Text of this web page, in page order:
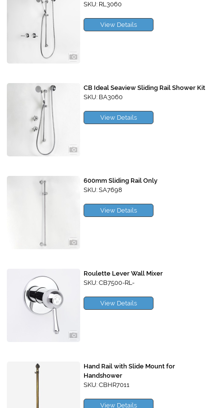
SKU: RL3060
View Details
CB Ideal Seaview Sliding Rail Shower Kit
SKU: BA3060
View Details
600mm Sliding Rail Only
SKU: SA7698
View Details
Roulette Lever Wall Mixer
SKU: CB7500-RL-
View Details
Hand Rail with Slide Mount for
Handshower
SKU: CBHR7011
View Details